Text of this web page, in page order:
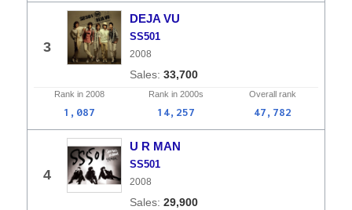
3
DEJA VU
SS501
2008
33,700
Rank in 2008 Rank in 2000s Overall rank
1,087 14,257 47,782
4
U R MAN
SS501
2008
29,900